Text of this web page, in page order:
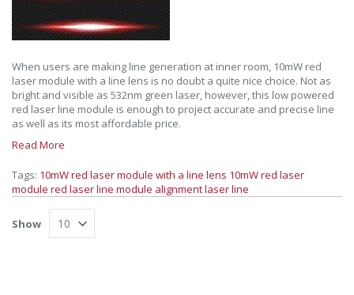
When users are making line generation at inner room, 10mW red
laser module with a line lens is no doubt a quite nice choice. Not as
bright and visible as 532nm green laser, however, this low powered
red laser line module is enough to project accurate and precise line
as well as its most affordable price.
Read More
Tags: 10mW red laser module with a line lens 10mW red laser
module red laser line module alignment laser line
Show